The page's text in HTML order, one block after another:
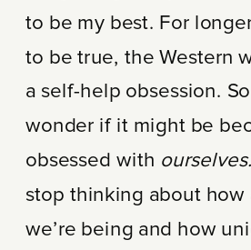
to be my best. For
to be true, the Western
a self-help obsession.
wonder if it might be
obsessed with ourselves.
stop thinking about how
we’re being and how